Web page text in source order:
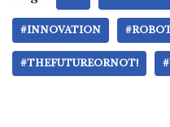
#INNOVATION
#THEFUTUREORNOT!